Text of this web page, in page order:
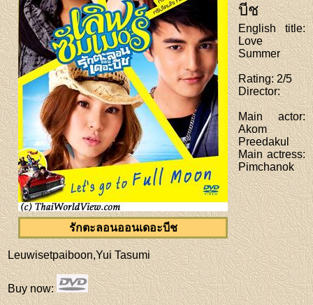
รักตะลอนออนเดอะบีช
บีช
English title:
Love
Summer
Rating: 2/5
Director:
Main actor:
Akom
Preedakul
Main actress:
Pimchanok
Leuwisetpaiboon,Yui Tasumi
Buy now: